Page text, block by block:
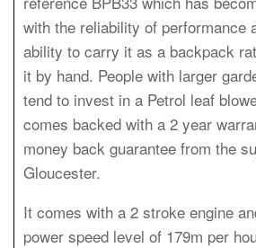
with the reliability of performance
ability to carry it as a backpack
it by hand. People with larger
tend to invest in a Petrol leaf
comes backed with a 2 year
money back guarantee from the
Gloucester.
It comes with a 2 stroke engine
power speed level of 179m per